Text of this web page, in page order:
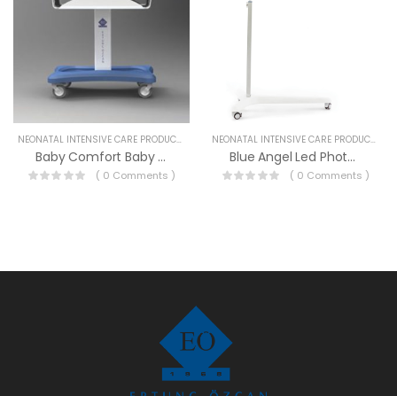
NEONATAL INTENSIVE CARE PRODUCTS
Baby Comfort Baby Cort
( 0 Comments )
NEONATAL INTENSIVE CARE PRODUCTS
Blue Angel Led Photo Therapy
( 0 Comments )